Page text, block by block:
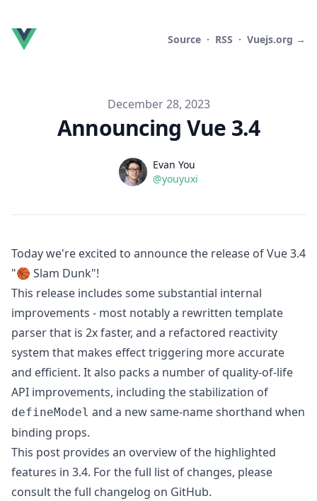
Source · RSS · Vuejs.org →
December 28, 2023
Announcing Vue 3.4
Name
Evan You
Twitter
@youyuxi
Today we're excited to announce the release of Vue 3.4
"🏀 Slam Dunk"!
This release includes some substantial internal
improvements - most notably a rewritten template
parser that is 2x faster, and a refactored reactivity
system that makes effect triggering more accurate
and efficient. It also packs a number of quality-of-life
API improvements, including the stabilization of
defineModel and a new same-name shorthand when
binding props.
This post provides an overview of the highlighted
features in 3.4. For the full list of changes, please
consultthe full changelog on GitHub.